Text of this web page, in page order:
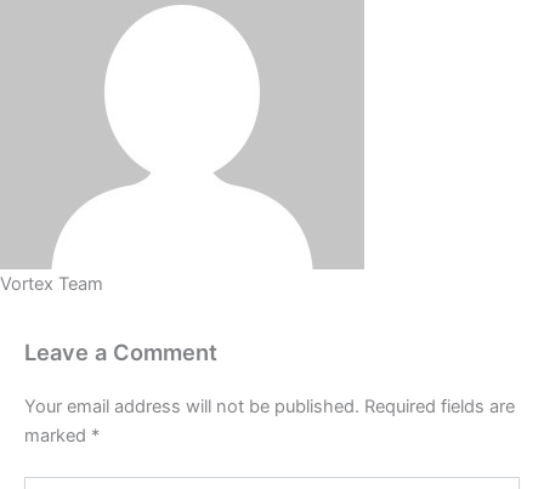
Vortex Team
Leave a Comment
Your email address will not be published. Required fields are
marked *